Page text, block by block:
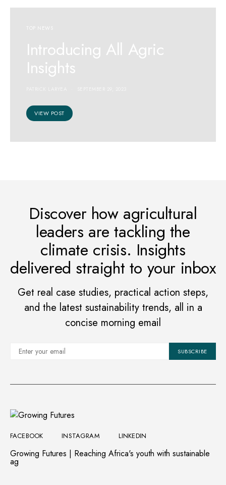
TOP NEWS
Introducing All Agric
Insights
VIEW POST
Introducing 10 Billion
Strong’s Green Leaders
Academy Hub
PATRICK LARYEA JULY 12, 2023
VIEW POST
START UPS
Ghana
PATRICK LARYEA MAY 30, 2023
VIEW POST
Discover how agricultural
leaders are tackling the
climate crisis. Insights
delivered straight to your inbox
Get real case studies, practical action steps,
and the latest sustainability trends, all in a
concise morning email
SUBSCRIBE
FACEBOOK INSTAGRAM LINKEDIN
Growing Futures | Reaching Africa's youth with sustainable
ag